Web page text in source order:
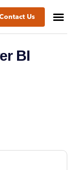
Us
BI